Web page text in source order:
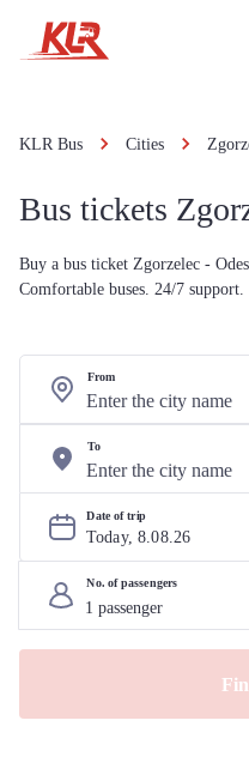
KLR Bus Cities
Bus tickets
Buy a bus ticket Zgorzelec -
Comfortable buses. 24/7 support.
From
To
Date of trip
Today, 8.08.26
No. of passengers